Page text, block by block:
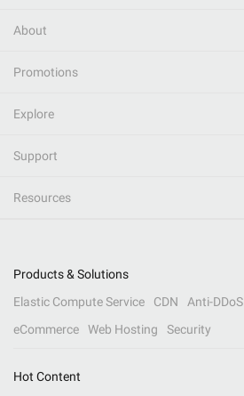
About
Promotions
Explore
Support
Resources
Products & Solutions
Elastic Compute Service
CDN Anti-DDoS
eCommerce
Web Hosting Security
Hot Content